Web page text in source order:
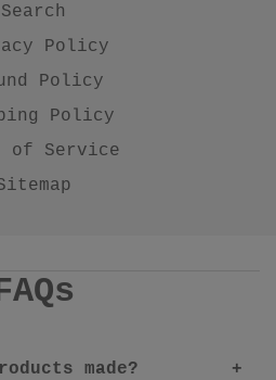
Search
Policy
Policy
Policy
of Service
made?